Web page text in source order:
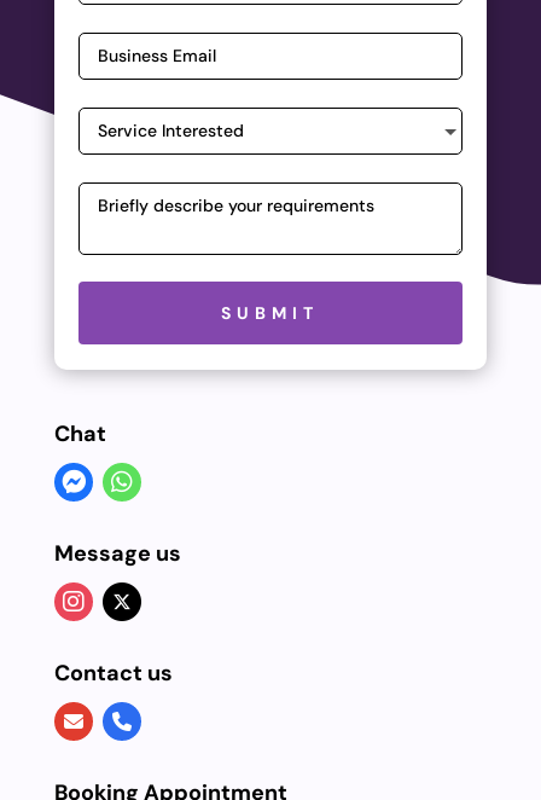
Please leave this field empty.
SUBMIT
Chat
Message us
Contact us
Booking Appointment